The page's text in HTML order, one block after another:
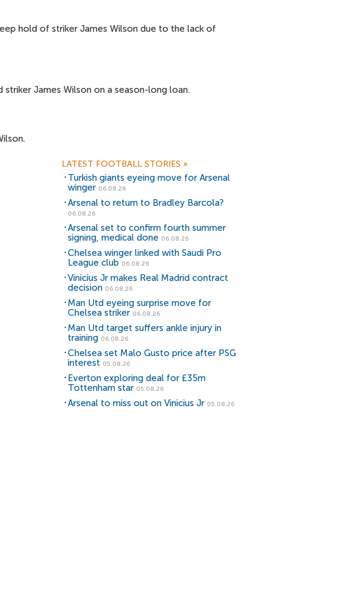
hold of striker James Wilson due to the lack of
James Wilson on a season-long loan.
LATEST FOOTBALL STORIES »
Turkish giants eyeing move for Arsenal
winger 06.08.26
Arsenal to return to Bradley Barcola?
06.08.26
Arsenal set to confirm fourth summer
signing, medical done 06.08.26
Chelsea winger linked with Saudi Pro
League club 06.08.26
Vinicius Jr makes Real Madrid contract
decision 06.08.26
Man Utd eyeing surprise move for
Chelsea striker 06.08.26
Man Utd target suffers ankle injury in
training 06.08.26
Chelsea set Malo Gusto price after PSG
interest 05.08.26
Everton exploring deal for £35m
Tottenham star 05.08.26
Arsenal to miss out on Vinicius Jr 05.08.26